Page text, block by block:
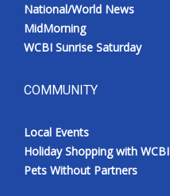
National/World News
MidMorning
WCBI Sunrise Saturday
COMMUNITY
Local Events
Holiday Shopping with WCBI
Pets Without Partners